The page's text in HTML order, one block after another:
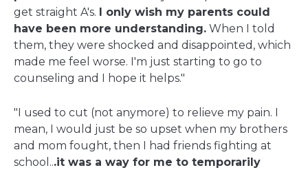
get straight A's.
I only wish my parents could
have been more understanding. When I told
them, they were shocked and disappointed, which
made me feel worse. I'm just starting to go to
counseling and I hope it helps."
"I used to cut (not anymore) to relieve my pain. I
mean, I would just be so upset when my brothers
and mom fought, then I had friends fighting at
school...it was a way for me to temporarily